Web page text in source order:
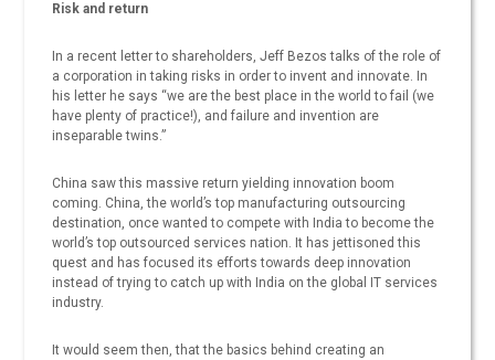
Risk and return
In a recent letter to shareholders, Jeff Bezos talks of the role of
a corporation in taking risks in order to invent and innovate. In
his letter he says “we are the best place in the world to fail (we
have plenty of practice!), and failure and invention are
inseparable twins.”
China saw this massive return yielding innovation boom
coming. China, the world’s top manufacturing outsourcing
destination, once wanted to compete with India to become the
world’s top outsourced services nation. It has jettisoned this
quest and has focused its efforts towards deep innovation
instead of trying to catch up with India on the global IT services
industry.
It would seem then, that the basics behind creating an